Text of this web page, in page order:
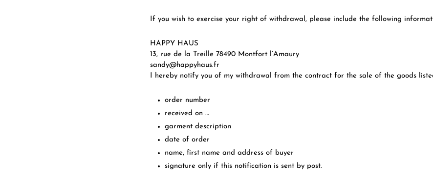
If you wish to exercise your right of withdrawal, please include the following
HAPPY HAUS
13, rue de la Treille 78490 Montfort l’Amaury
sandy@happyhaus.fr
I hereby notify you of my withdrawal from the contract for the sale of the goods
order number
received on …
garment description
date of order
name, first name and address of buyer
signature only if this notification is sent by post.